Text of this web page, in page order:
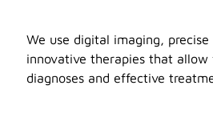
We use digital imaging,
innovative therapies that allow
diagnoses and effective